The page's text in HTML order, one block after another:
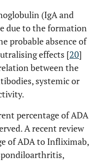
(IgA and
due to the formation
probable absence of
effects [20]
between the
systemic or
percentage of ADA
A recent review
of ADA to Infliximab,